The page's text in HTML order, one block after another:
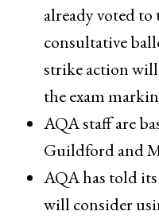
already voted
consultative
strike action
the exam
AQA staff are
Guildford and
AQA has told
will consider